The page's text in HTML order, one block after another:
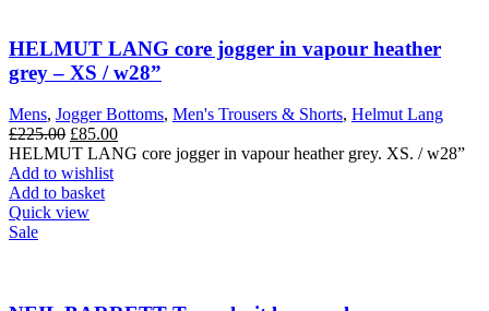
HELMUT LANG core jogger in vapour heather
grey – XS / w28”
Mens, Jogger Bottoms, Men's Trousers & Shorts, Helmut Lang
£225.00 Original
price
was:
£225.00.
£85.00Current
price
HELMUT LANG core jogger in vapour heather grey. XS. / w28”
Add to wishlist
Add to basket
Quick view
Sale